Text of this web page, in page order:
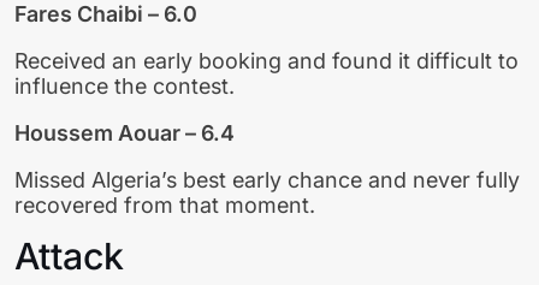
Fares Chaibi – 6.0
Received an early booking and found it difficult to
influence the contest.
Houssem Aouar – 6.4
Missed Algeria’s best early chance and never fully
recovered from that moment.
Attack